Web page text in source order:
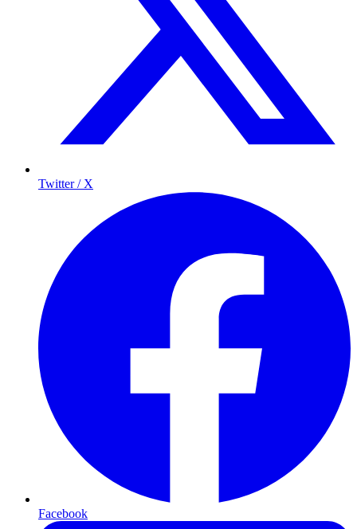
Twitter / X
Facebook